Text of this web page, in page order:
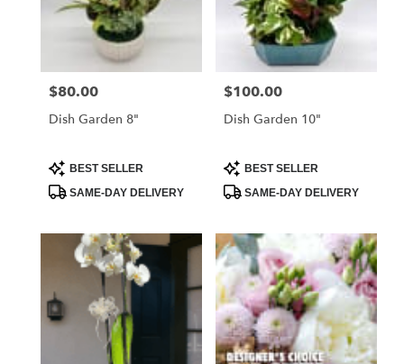
Price:
$80.00
Dish Garden 8"
Product
Tags:
BEST SELLER
SAME-DAY DELIVERY
Price:
$100.00
Dish Garden 10"
Product
Tags:
BEST SELLER
SAME-DAY DELIVERY